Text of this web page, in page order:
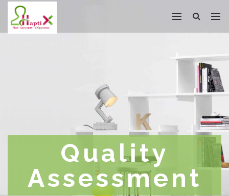
Quality
Assessment